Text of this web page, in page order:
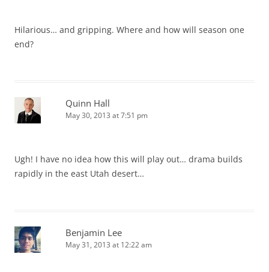
Hilarious… and gripping. Where and how will season one
end?
Quinn Hall
May 30, 2013 at 7:51 pm
Ugh! I have no idea how this will play out… drama builds
rapidly in the east Utah desert…
Benjamin Lee
May 31, 2013 at 12:22 am